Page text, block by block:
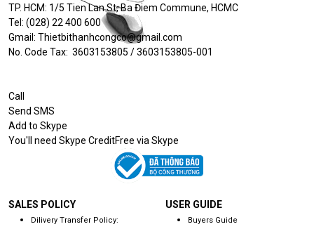
TP. HCM: 1/5 Tien Lan St, Ba Điem Commune, HCMC
Tel: (028) 22 400 600
Gmail: Thietbithanhcongco@gmail.com
No. Code Tax: 3603153805 / 3603153805-001
Call
Send SMS
Add to Skype
You'll need Skype CreditFree via Skype
SALES POLICY
Dilivery Transfer Policy:
USER GUIDE
Buyers Guide